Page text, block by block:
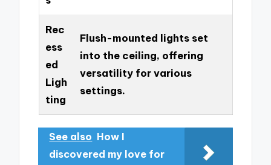
Rec
ess
ed
Ligh
ting
Flush-mounted lights set
into the ceiling, offering
versatility for various
settings.
See also How I
discovered my love for